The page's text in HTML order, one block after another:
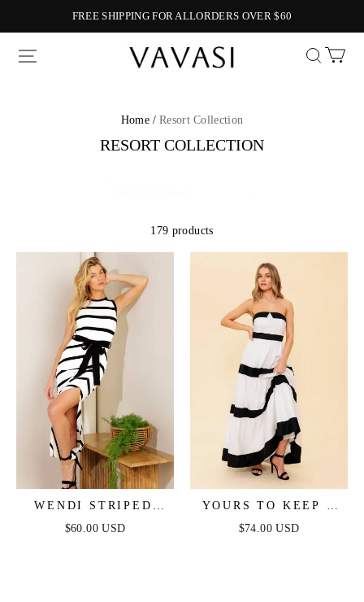
FREE SHIPPING FOR ALLORDERS OVER $60
Vavasi
Home / Resort Collection
RESORT COLLECTION
179 products
WENDI STRIPED
KNIT MIDI DRESS
$60.00 USD
YOURS TO KEEP -
WHITE & BLACK
$74.00 USD